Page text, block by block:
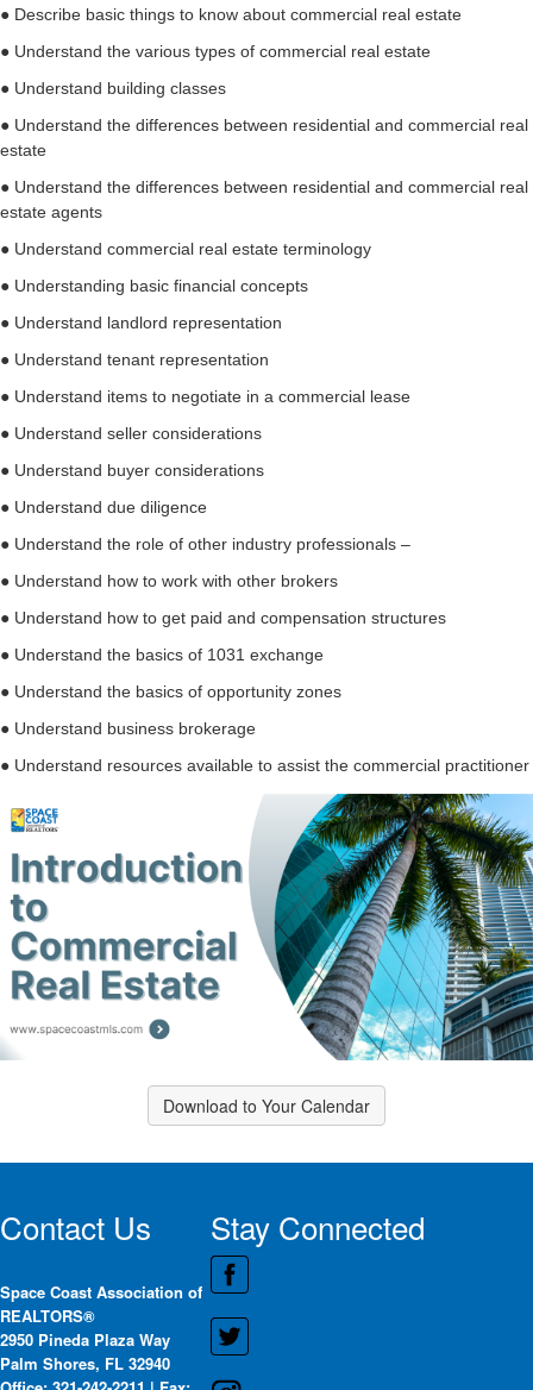
● Describe basic things to know about commercial real estate
● Understand the various types of commercial real estate
● Understand building classes
● Understand the differences between residential and commercial real
estate
● Understand the differences between residential and commercial real
estate agents
● Understand commercial real estate terminology
● Understanding basic financial concepts
● Understand landlord representation
● Understand tenant representation
● Understand items to negotiate in a commercial lease
● Understand seller considerations
● Understand buyer considerations
● Understand due diligence
● Understand the role of other industry professionals –
● Understand how to work with other brokers
● Understand how to get paid and compensation structures
● Understand the basics of 1031 exchange
● Understand the basics of opportunity zones
● Understand business brokerage
● Understand resources available to assist the commercial practitioner
Download to Your Calendar
Contact Us
Space Coast Association of
REALTORS®
2950 Pineda Plaza Way
Palm Shores, FL 32940
Stay Connected